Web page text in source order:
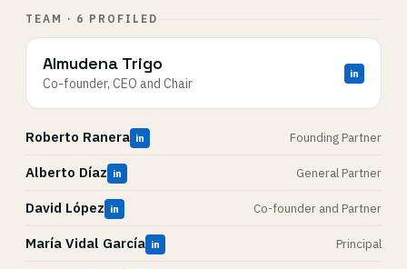
TEAM · 6 PROFILED
Almudena Trigo
Co-founder, CEO and Chair
in
Roberto Ranera in Founding Partner
Alberto Díaz in General Partner
David López in Co-founder and Partner
María Vidal García in Principal